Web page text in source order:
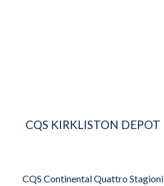
CQS KIRKLISTON DEPOT
CQS Continental Quattro Stagioni